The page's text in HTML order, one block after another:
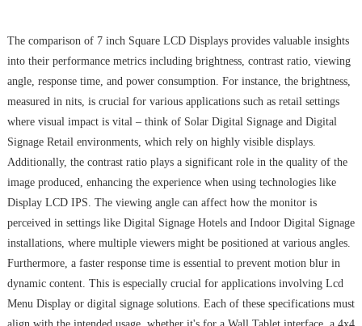
The comparison of 7 inch Square LCD Displays provides valuable insights
into their performance metrics including brightness, contrast ratio, viewing
angle, response time, and power consumption. For instance, the brightness,
measured in nits, is crucial for various applications such as retail settings
where visual impact is vital – think of Solar Digital Signage and Digital
Signage Retail environments, which rely on highly visible displays.
Additionally, the contrast ratio plays a significant role in the quality of the
image produced, enhancing the experience when using technologies like
Display LCD IPS. The viewing angle can affect how the monitor is
perceived in settings like Digital Signage Hotels and Indoor Digital Signage
installations, where multiple viewers might be positioned at various angles.
Furthermore, a faster response time is essential to prevent motion blur in
dynamic content. This is especially crucial for applications involving Lcd
Menu Display or digital signage solutions. Each of these specifications must